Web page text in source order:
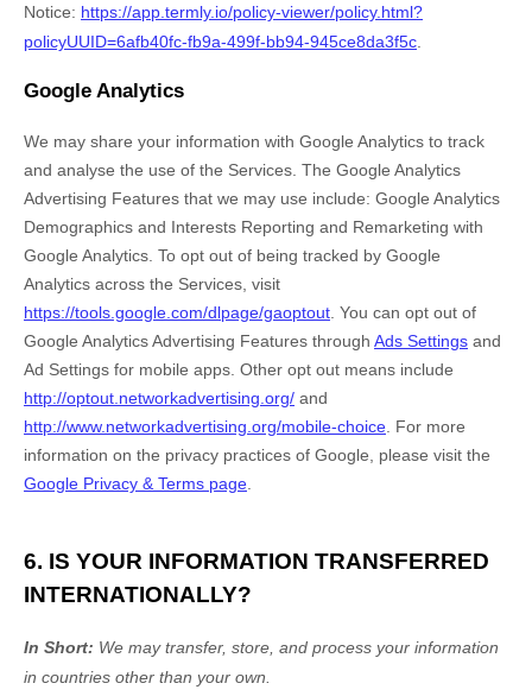
Notice: https://app.termly.io/policy-viewer/policy.html?
policyUUID=6afb40fc-fb9a-499f-bb94-945ce8da3f5c
Google Analytics
We may share your information with Google Analytics to track
and analyse the use of the Services. The Google Analytics
Advertising Features that we may use include: Google Analytics
Demographics and Interests Reporting and Remarketing with
Google Analytics To opt out of being tracked by Google
Analytics across the Services, visit
https://tools.google.com/dlpage/gaoptout You can opt out of
Google Analytics Advertising Features through Ads Settings and
Ad Settings for mobile apps. Other opt out means include
http://optout.networkadvertising.org/ and
http://www.networkadvertising.org/mobile-choice For more
information on the privacy practices of Google, please visit the
Google Privacy & Terms page
6. IS YOUR INFORMATION TRANSFERRED
INTERNATIONALLY?
In Short: We may transfer, store, and process your information
in countries other than your own.